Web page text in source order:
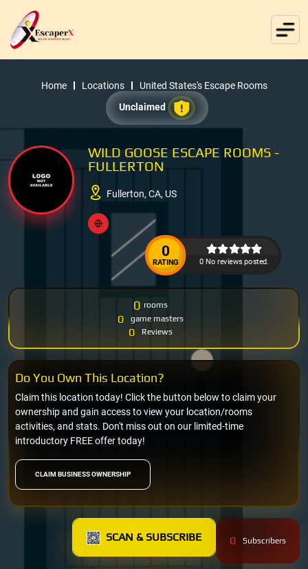
Home Locations
United States's Escape Rooms
Unclaimed
WILD GOOSE ESCAPE ROOMS -
FULLERTON
Fullerton, CA, US
0
RATING 0 No reviews posted.
0 rooms
0 game masters
0 Reviews
CLAIM BUSINESS OWNERSHIP
Claim this location today! Click the button below to claim your
ownership and gain access to view your location/rooms
activities, and stats. Don't miss out on our limited-time
introductory FREE offer today!
Do You Own This Location?
SCAN & SUBSCRIBE 0 Subscribers